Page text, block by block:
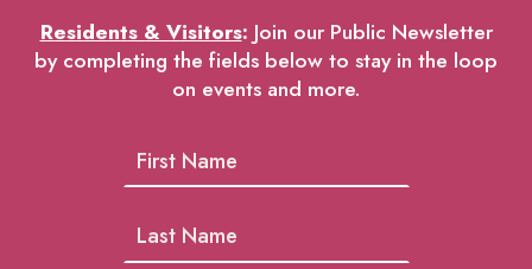
Residents & Visitors: Join our Public Newsletter
by completing the fields below to stay in the loop
on events and more.